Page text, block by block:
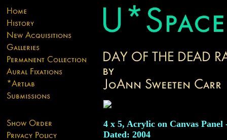
4 x 5, Acrylic on Canvas Panel
Dated: 2004